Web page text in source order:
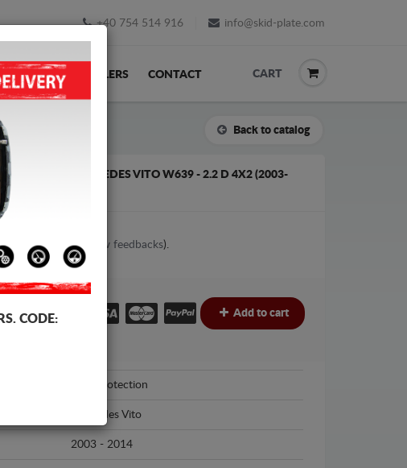
+40 754 514 916 info@skid-plate.com
RESELLERS CONTACT CART
Back to catalog
PLATE FOR MERCEDES VITO W639 - 2.2 D 4X2 (2003-
on2 votes ( View feedbacks).
Add to cart
Scut Protection
Mercedes Vito
2003 - 2014
CODE: